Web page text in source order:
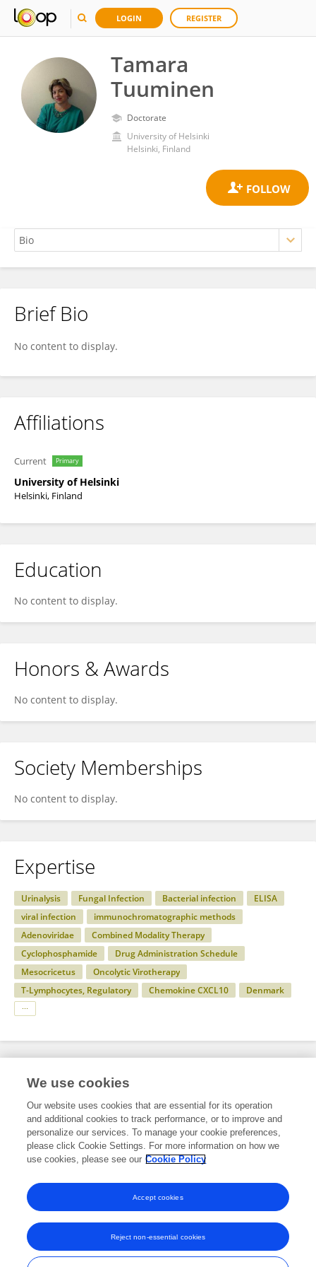
LOGIN REGISTER
Tamara
Tuuminen
Doctorate
University of Helsinki
Helsinki, Finland
Tamara Tuuminen
Brief Bio
No content to display.
Affiliations
Current Primary
University of Helsinki
Helsinki, Finland
Education
No content to display.
Honors & Awards
No content to display.
Society Memberships
No content to display.
Expertise
Urinalysis Fungal Infection Bacterial infection
ELISA
viral infection
immunochromatographic methods
Adenoviridae
Combined Modality Therapy
Cyclophosphamide
Drug Administration Schedule
Mesocricetus
Oncolytic Virotherapy
T-Lymphocytes, Regulatory
Chemokine CXCL10 Denmark
Specialty
Health
Immunology
Bacterial Infections
Frontiers In and Loop are registered trade marks of Frontiers Media SA.
We use cookies
Our website uses cookies that are essential for its operation
and additional cookies to track performance, or to improve and
personalize our services. To manage your cookie preferences,
please click Cookie Settings. For more information on how we
use cookies, please see our Cookie Policy
Reject non-essential cookies
Accept cookies